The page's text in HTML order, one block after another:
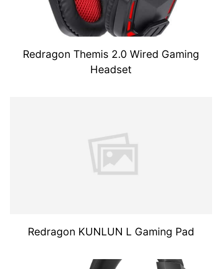
Redragon Themis 2.0 Wired Gaming
Headset
Redragon KUNLUN L Gaming Pad